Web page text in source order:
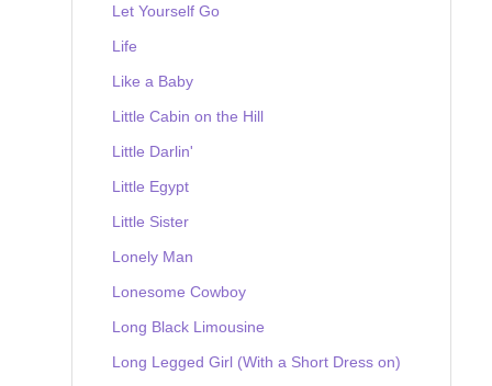
Let Yourself Go
Life
Like a Baby
Little Cabin on the Hill
Little Darlin'
Little Egypt
Little Sister
Lonely Man
Lonesome Cowboy
Long Black Limousine
Long Legged Girl (With a Short Dress on)